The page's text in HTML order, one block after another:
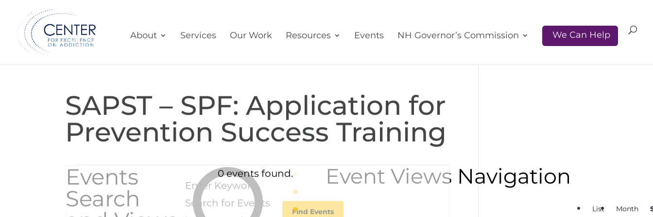
About Services Our Work Resources Events NH Governor’s Commission We Can Help
SAPST – SPF: Application for
Prevention Success Training
0 events found.
Events
Events
Search
Enter Keyword.
Search for Events
Find Events
Event Views Navigation
List Month